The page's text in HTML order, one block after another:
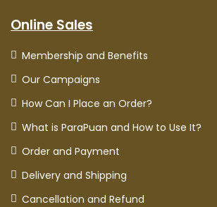
Online Sales
Membership and Benefits
Our Campaigns
How Can I Place an Order?
What is ParaPuan and How to Use It?
Order and Payment
Delivery and Shipping
Cancellation and Refund